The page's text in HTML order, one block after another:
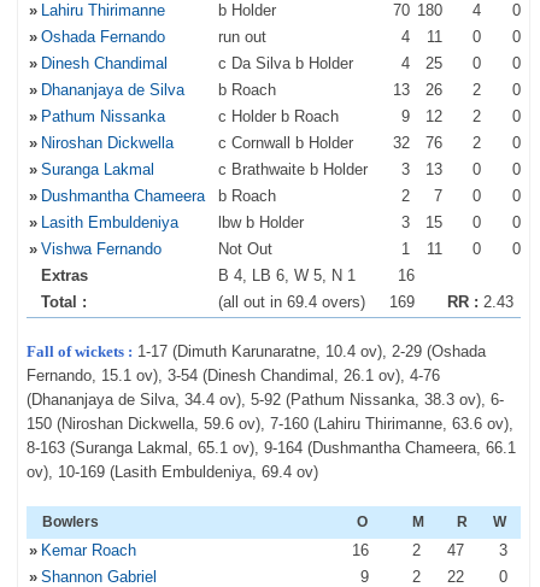
» Lahiru Thirimanne b Holder 70 180 4
0
» Oshada Fernando run out 4 11 0
0
» Dinesh Chandimal c Da Silva b Holder 4 25 0
0
» Dhananjaya de Silva b Roach 13 26 2
0
» Pathum Nissanka c Holder b Roach 9 12 2
0
» Niroshan Dickwella c Cornwall b Holder 32 76 2
0
» Suranga Lakmal c Brathwaite b Holder 3 13 0
0
» Dushmantha Chameera b Roach 2 7 0
0
» Lasith Embuldeniya lbw b Holder 3 15 0
0
» Vishwa Fernando Not Out 1 11 0
0
Extras
B 4, LB 6, W 5, N 1
16
Total :
(all out in 69.4 overs) 169 RR : 2.43
Fall of wickets : 1-17 (Dimuth Karunaratne, 10.4 ov), 2-29 (Oshada
Fernando, 15.1 ov), 3-54 (Dinesh Chandimal, 26.1 ov), 4-76
(Dhananjaya de Silva, 34.4 ov), 5-92 (Pathum Nissanka, 38.3 ov), 6-
150 (Niroshan Dickwella, 59.6 ov), 7-160 (Lahiru Thirimanne, 63.6 ov),
8-163 (Suranga Lakmal, 65.1 ov), 9-164 (Dushmantha Chameera, 66.1
ov), 10-169 (Lasith Embuldeniya, 69.4 ov)
Bowlers O M R W
» Kemar Roach 16 2 47
3
» Shannon Gabriel 9 2 22
0